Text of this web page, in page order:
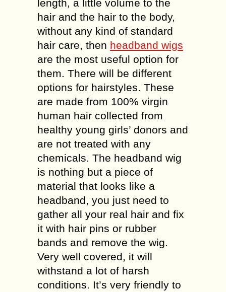
length, a little volume to the
hair and the hair to the body,
without any kind of standard
hair care, then headband wigs
are the most useful option for
them. There will be different
options for hairstyles. These
are made from 100% virgin
human hair collected from
healthy young girls’ donors and
are not treated with any
chemicals. The headband wig
is nothing but a piece of
material that looks like a
headband, you just need to
gather all your real hair and fix
it with hair pins or rubber
bands and remove the wig.
Very well covered, it will
withstand a lot of harsh
conditions. It’s very friendly to